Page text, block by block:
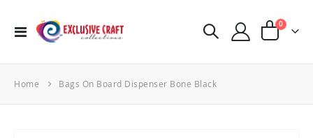
Toggle
Cart
0items
Home Bags On Board Dispenser Bone Black